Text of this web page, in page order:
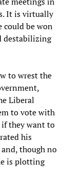
It is virtually
could be won
destabilizing
to wrest the
Liberal
to vote with
they want to
his
though no
is plotting